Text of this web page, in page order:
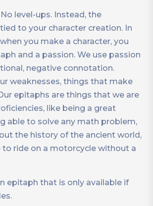
No level-ups. Instead, the
to your character creation. In
you make a character, you
and a passion. We use passion
negative connotation.
weaknesses, things that make
epitaphs are things that we are
like being a great
able to solve any math problem,
the history of the ancient world,
to ride on a motorcycle without a
epitaph that is only available if